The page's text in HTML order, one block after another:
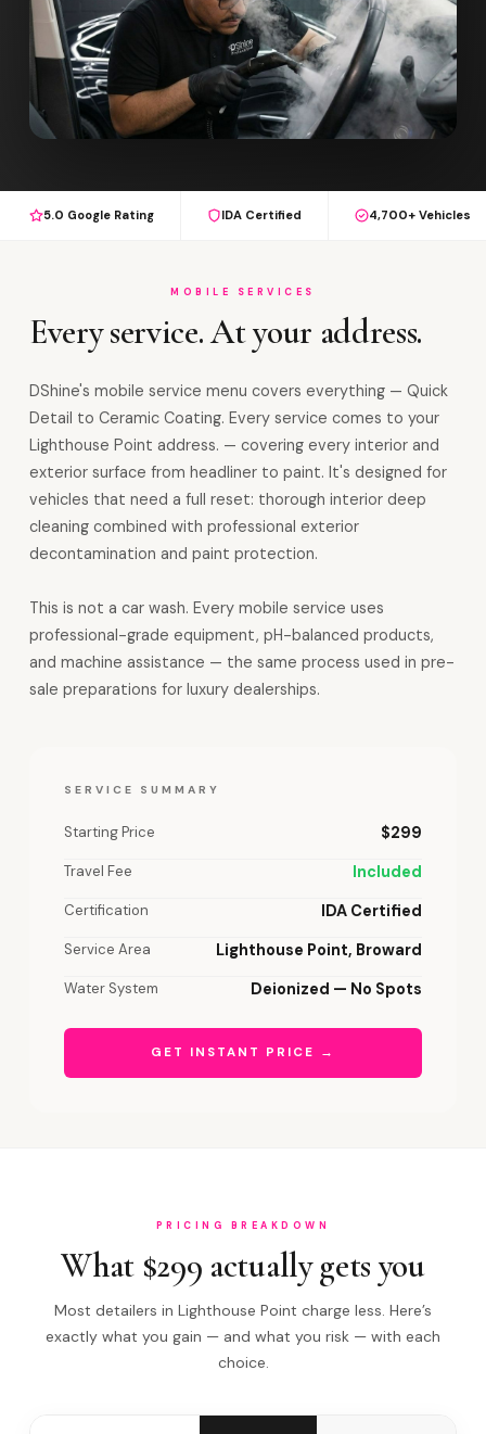
5.0 Google Rating IDA Certified 4,700+ Vehicles
MOBILE SERVICES
Every service. At your address.
DShine's mobile service menu covers everything — Quick
Detail to Ceramic Coating. Every service comes to your
Lighthouse Point address. — covering every interior and
exterior surface from headliner to paint. It's designed for
vehicles that need a full reset: thorough interior deep
cleaning combined with professional exterior
decontamination and paint protection.
This is not a car wash. Every mobile service uses
professional-grade equipment, pH-balanced products,
and machine assistance — the same process used in pre-
sale preparations for luxury dealerships.
SERVICE SUMMARY
Starting Price $299
Travel Fee Included
Certification IDA Certified
Service Area Lighthouse Point, Broward
Water System Deionized — No Spots
GET INSTANT PRICE →
PRICING BREAKDOWN
What $299 actually gets you
Most detailers in Lighthouse Point charge less. Here’s
exactly what you gain — and what you risk — with each
choice.